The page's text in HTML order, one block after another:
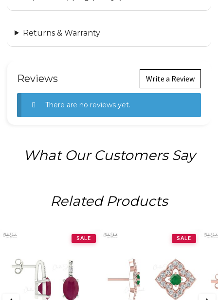
Returns & Warranty
Reviews Write a Review
There are no reviews yet.
What Our Customers Say
Related Products
SALE SALE